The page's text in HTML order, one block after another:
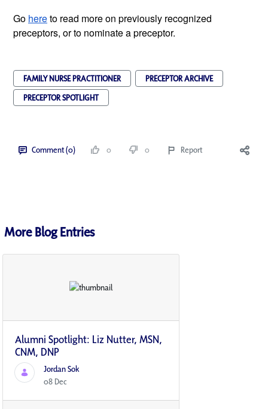
Go here to read more on previously recognized
preceptors, or to nominate a preceptor.
FAMILY NURSE PRACTITIONER
PRECEPTOR ARCHIVE
PRECEPTOR SPOTLIGHT
Comment (0) 0 0 Report
More Blog Entries
Alumni Spotlight: Liz Nutter, MSN,
CNM, DNP
Jordan Sok
08 Dec